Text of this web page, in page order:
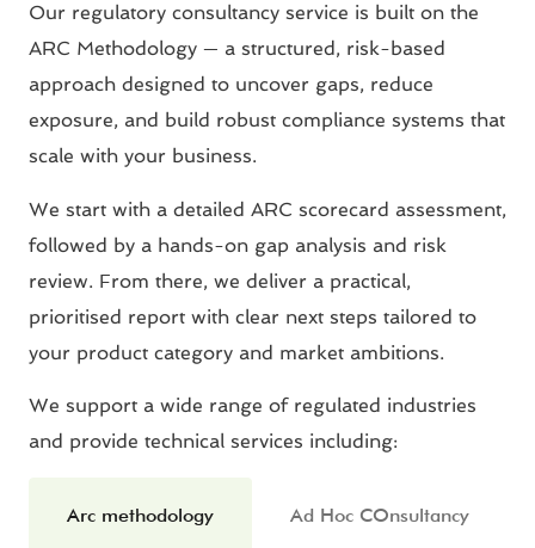
Our regulatory consultancy service is built on the
ARC Methodology — a structured, risk-based
approach designed to uncover gaps, reduce
exposure, and build robust compliance systems that
scale with your business.
We start with a detailed ARC scorecard assessment,
followed by a hands-on gap analysis and risk
review. From there, we deliver a practical,
prioritised report with clear next steps tailored to
your product category and market ambitions.
We support a wide range of regulated industries
and provide technical services including:
Arc methodology Ad Hoc COnsultancy